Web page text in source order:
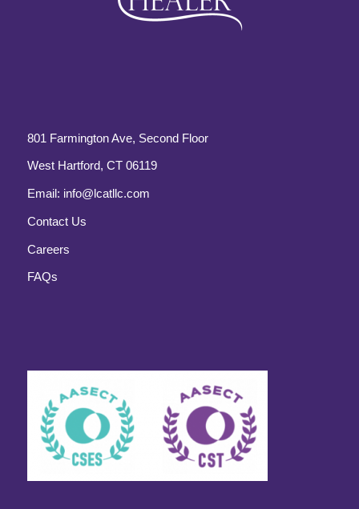
801 Farmington Ave, Second Floor
West Hartford, CT 06119
Email: info@lcatllc.com
Contact Us
Careers
FAQs